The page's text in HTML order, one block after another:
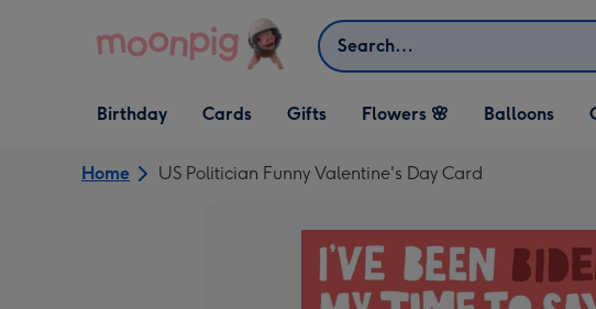
Search
Open Birthday
dropdown
Birthday
Open Cards
dropdown
Cards
Open Gifts
dropdown
Gifts Flowers 🌸 Balloons
Home US Politician Funny Valentine's Day Card